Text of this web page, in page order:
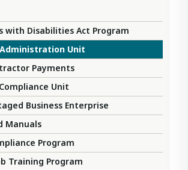
with Disabilities Act Program
Unit
Payments
Unit
Business Enterprise
Manuals
Program
Training Program